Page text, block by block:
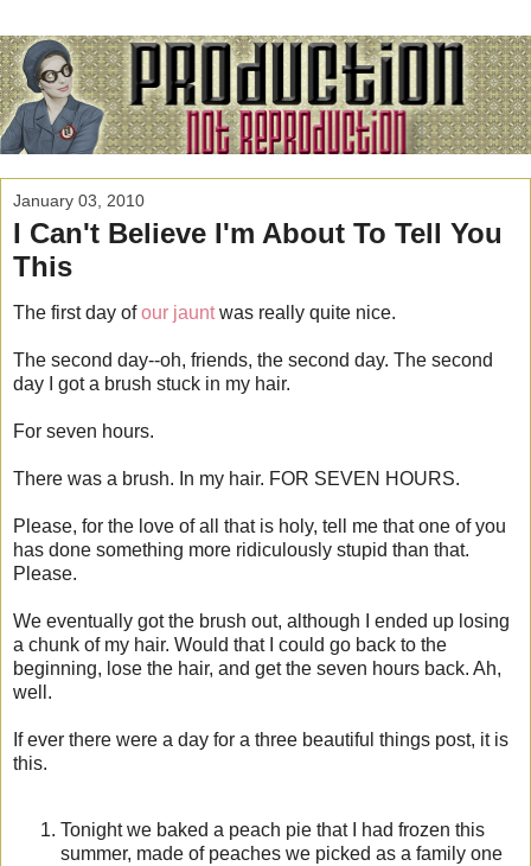
January 03, 2010
I Can't Believe I'm About To Tell You
This
The first day ofour jauntwas really quite nice.
The second day--oh, friends, the second day. The second
day I got a brush stuck in my hair.
For seven hours.
There was a brush. In my hair. FOR SEVEN HOURS.
Please, for the love of all that is holy, tell me that one of you
has done something more ridiculously stupid than that.
Please.
We eventually got the brush out, although I ended up losing
a chunk of my hair. Would that I could go back to the
beginning, lose the hair, and get the seven hours back. Ah,
well.
If ever there were a day for a three beautiful things post, it is
this.
Tonight we baked a peach pie that I had frozen this
summer, made of peaches we picked as a family one